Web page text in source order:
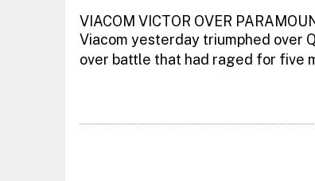
VIACOM VICTOR OVER
Viacom yesterday triumphed over
over battle that had raged for five